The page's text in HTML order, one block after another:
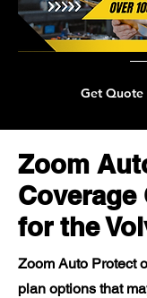
Get Quote
Zoom
for the
Zoom Auto Protect
plan options that